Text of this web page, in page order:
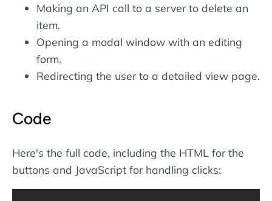
Making an API call to a server to delete an
item.
Opening a modal window with an editing
form.
Redirecting the user to a detailed view page.
Code
Here's the full code, including the HTML for the
buttons and JavaScript for handling clicks: